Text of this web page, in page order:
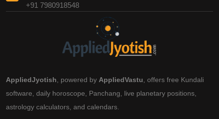
+91 7980918548
AppliedJyotish , powered by AppliedVastu , offers free Kundali
software, daily horoscope, Panchang, live planetary positions,
astrology calculators, and calendars.